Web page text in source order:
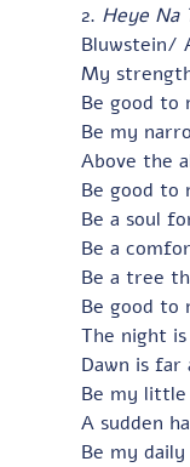
2. Heye Na
Bluwstein/
My
Be good to
Be my
Above the
Be good to
Be a soul
Be a
Be a tree
Be good to
The night
Dawn is far
Be my
A sudden
Be my